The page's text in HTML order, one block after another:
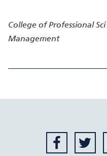
College of Professional Sci
Management